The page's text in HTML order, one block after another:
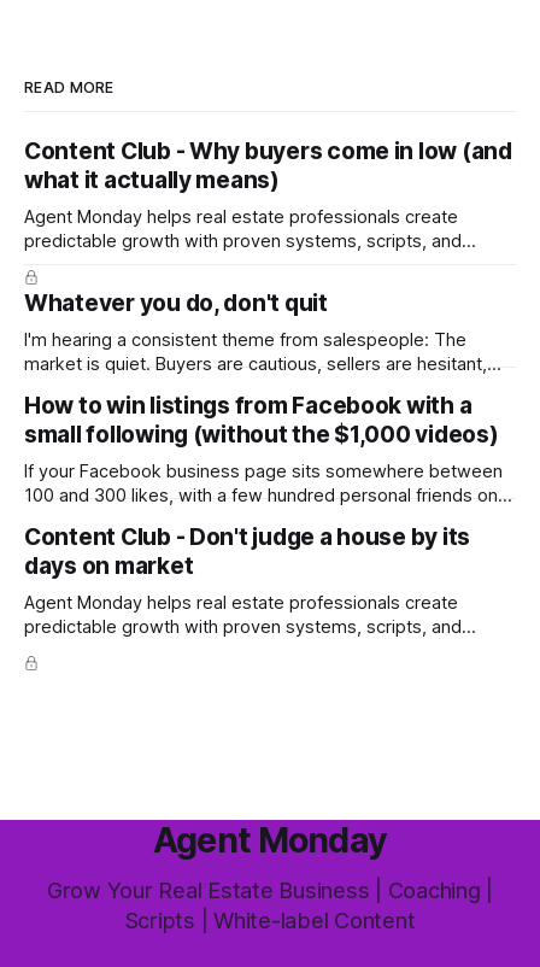
READ MORE
Content Club - Why buyers come in low (and
what it actually means)
Agent Monday helps real estate professionals create
predictable growth with proven systems, scripts, and
ready-to-use marketing content. Learn more (7-day free
trial available) This week's content tackles a moment every
seller dreads: the low offer. It walks homeowners through
why buyers open low, how to
Whatever you do, don't quit
I'm hearing a consistent theme from salespeople: The
market is quiet. Buyers are cautious, sellers are hesitant,
in the year. A few have even told me, quietly, that they're
wondering whether it'
How to win listings from Facebook with a
small following (without the $1,000 videos)
If your Facebook business page sits somewhere between
100 and 300 likes, with a few hundred personal friends on
worth the effort at all. The honest answer is yes, but not in
Content Club - Don't judge a house by its
days on market
Agent Monday helps real estate professionals create
predictable growth with proven systems, scripts, and
ready-to-use marketing content. Learn more (7-day free
trial available) This week's feature article tackles one of the
Agent Monday
Grow Your Real Estate Business | Coaching |
Scripts | White-label Content